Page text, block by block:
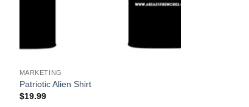
MARKETING
Patriotic Alien Shirt
$19.99